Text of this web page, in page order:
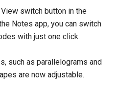
switch button in the
Notes app, you can switch
with just one click.
such as parallelograms and
are now adjustable.